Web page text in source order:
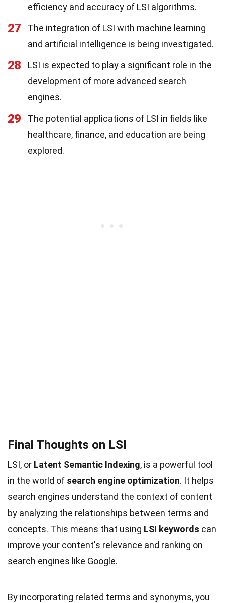
efficiency and accuracy of LSI algorithms.
27
The integration of LSI with machine learning
and artificial intelligence is being investigated.
28
LSI is expected to play a significant role in the
development of more advanced search
engines.
29
The potential applications of LSI in fields like
healthcare, finance, and education are being
explored.
Final Thoughts on LSI
LSI, or Latent Semantic Indexing, is a powerful tool
in the world of search engine optimization. It helps
search engines understand the context of content
by analyzing the relationships between terms and
concepts. This means that using LSI keywords can
improve your content's relevance and ranking on
search engines like Google.
By incorporating related terms and synonyms, you